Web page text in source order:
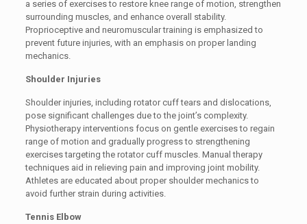
a series of exercises to restore knee range of motion, strengthen
surrounding muscles, and enhance overall stability.
Proprioceptive and neuromuscular training is emphasized to
prevent future injuries, with an emphasis on proper landing
mechanics.
Shoulder Injuries
Shoulder injuries, including rotator cuff tears and dislocations,
pose significant challenges due to the joint’s complexity.
Physiotherapy interventions focus on gentle exercises to regain
range of motion and gradually progress to strengthening
exercises targeting the rotator cuff muscles. Manual therapy
techniques aid in relieving pain and improving joint mobility.
Athletes are educated about proper shoulder mechanics to
avoid further strain during activities.
Tennis Elbow